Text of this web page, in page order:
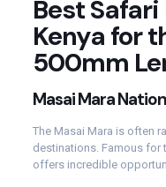
Best
Kenya for
500mm
Masai Mara
The Masai Mara is often
destinations. Famous for
offers incredible